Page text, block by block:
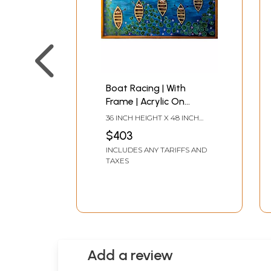
Boat Racing | With
Frame | Acrylic On
Canvas | By Rajeswari
Swaminathan
36 INCH HEIGHT X 48 INCH
$403
INCLUDES ANY TARIFFS AND
TAXES
Add a review